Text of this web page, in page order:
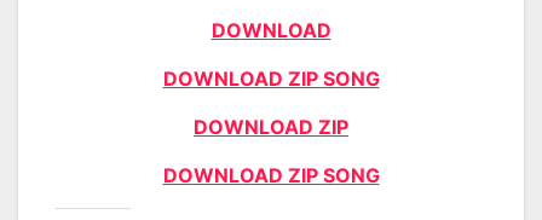
DOWNLOAD
DOWNLOAD ZIP SONG
DOWNLOAD ZIP
DOWNLOAD ZIP SONG